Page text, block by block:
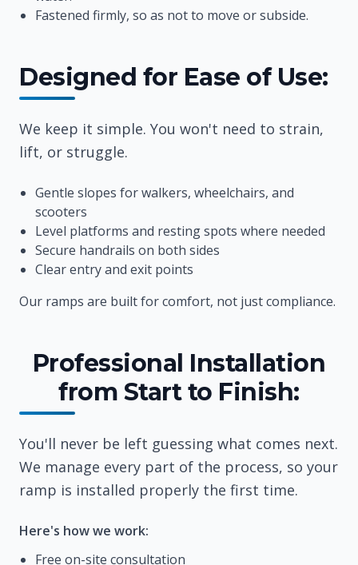
Fastened firmly, so as not to move or subside.
Designed for Ease of Use:
We keep it simple. You won't need to strain,
lift, or struggle.
Gentle slopes for walkers, wheelchairs, and
scooters
Level platforms and resting spots where needed
Secure handrails on both sides
Clear entry and exit points
Our ramps are built for comfort, not just compliance.
Professional Installation
from Start to Finish:
You'll never be left guessing what comes next.
We manage every part of the process, so your
ramp is installed properly the first time.
Here's how we work:
Free on-site consultation